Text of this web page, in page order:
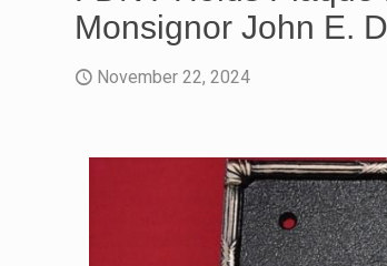
Monsignor John E.
November 22, 2024